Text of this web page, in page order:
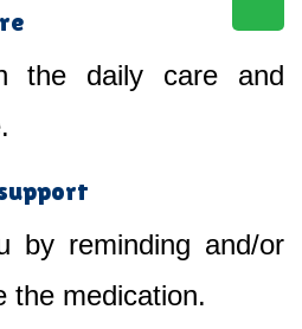
the daily care and
by reminding and/or
the medication.